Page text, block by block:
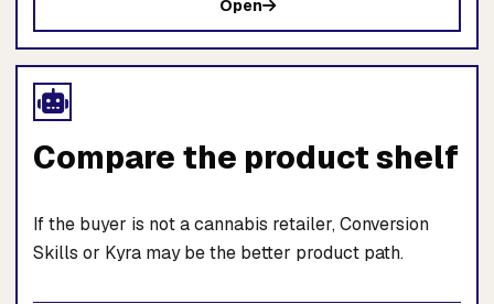
Open
Compare the product shelf
If the buyer is not a cannabis retailer, Conversion
Skills or Kyra may be the better product path.